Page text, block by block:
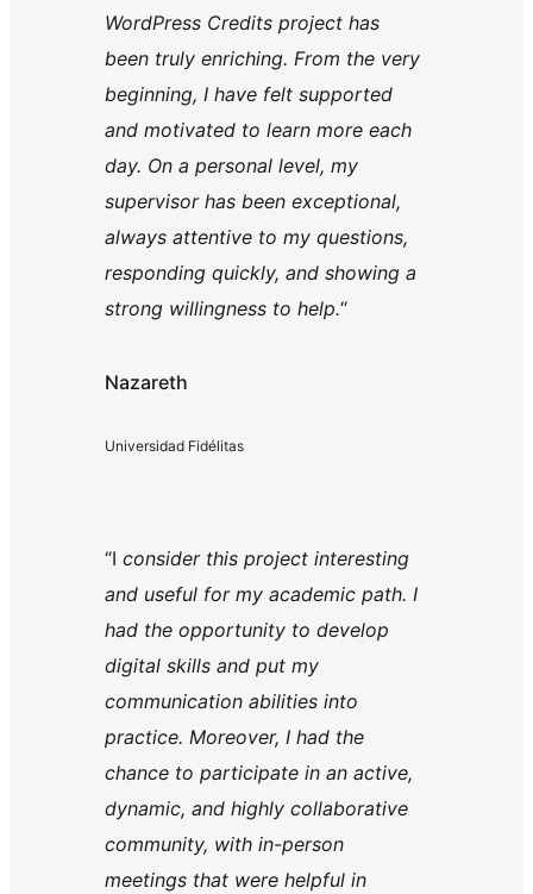
WordPress Credits project has
been truly enriching. From the very
beginning, I have felt supported
and motivated to learn more each
day. On a personal level, my
supervisor has been exceptional,
always attentive to my questions,
responding quickly, and showing a
strong willingness to help.“
Nazareth
Universidad Fidélitas
“I consider this project interesting
and useful for my academic path. I
had the opportunity to develop
digital skills and put my
communication abilities into
practice. Moreover, I had the
chance to participate in an active,
dynamic, and highly collaborative
community, with in-person
meetings that were helpful in